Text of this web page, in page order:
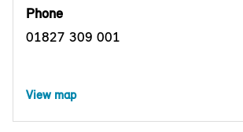
Phone
01827 309 001
View map